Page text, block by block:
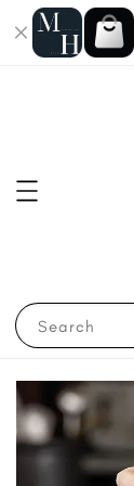
Search